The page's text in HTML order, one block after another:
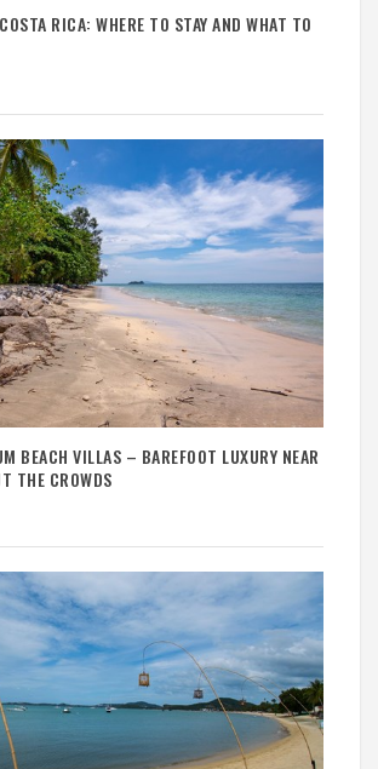
RICA: WHERE TO STAY AND WHAT TO
BEACH VILLAS – BAREFOOT LUXURY NEAR
THE CROWDS